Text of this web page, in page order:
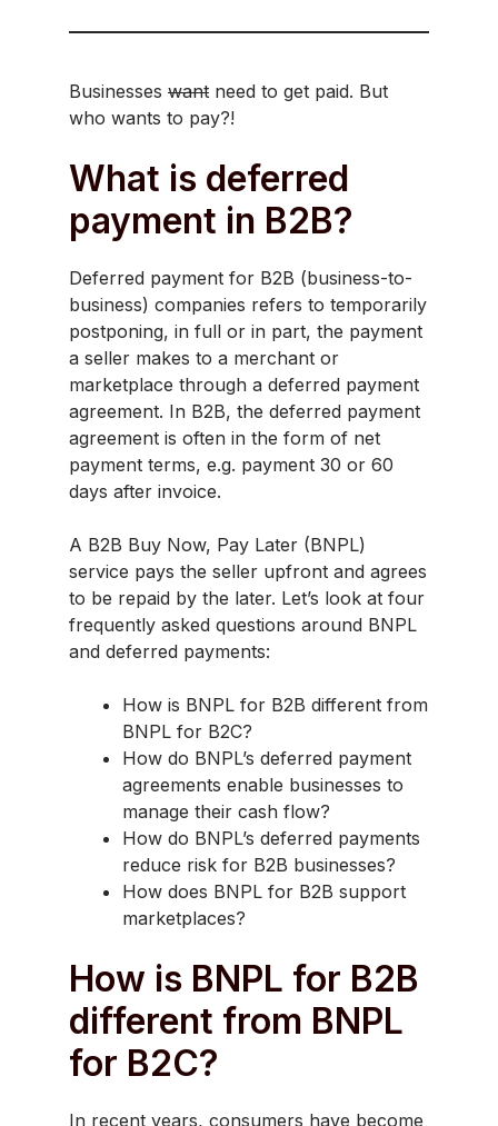
Businesses want need to get paid. But
who wants to pay?!
What is deferred
payment in B2B?
Deferred payment for B2B (business-to-
business) companies refers to temporarily
postponing, in full or in part, the payment
a seller makes to a merchant or
marketplace through a deferred payment
agreement. In B2B, the deferred payment
agreement is often in the form of net
payment terms, e.g. payment 30 or 60
days after invoice.
A B2B Buy Now, Pay Later (BNPL)
service pays the seller upfront and agrees
to be repaid by the later. Let’s look at four
frequently asked questions around BNPL
and deferred payments:
How is BNPL for B2B different from
BNPL for B2C?
How do BNPL’s deferred payment
agreements enable businesses to
manage their cash flow?
How do BNPL’s deferred payments
reduce risk for B2B businesses?
How does BNPL for B2B support
marketplaces?
How is BNPL for B2B
different from BNPL
for B2C?
In recent years, consumers have become